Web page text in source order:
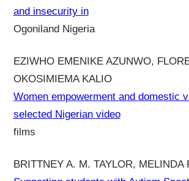
and insecurity in
Ogoniland Nigeria
EZIWHO EMENIKE AZUNWO,
OKOSIMIEMA KALIO
Women empowerment and domestic
selected Nigerian video
films
BRITTNEY A. M. TAYLOR, MELINDA